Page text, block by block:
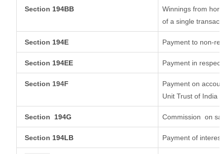
Section 194BB
Winnings from
of a single
Section 194E Payment to non-
Section 194EE Payment in
Section 194F
Payment on
Unit Trust of India
Section 194G Commission on
Section 194LB Payment of